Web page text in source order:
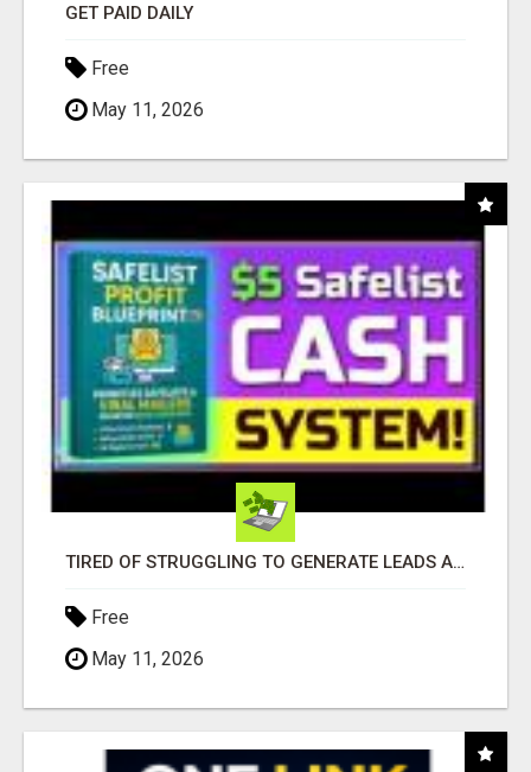
GET PAID DAILY
Free
May 11, 2026
TIRED OF STRUGGLING TO GENERATE LEADS AND INCOME ONLINE?
Free
May 11, 2026